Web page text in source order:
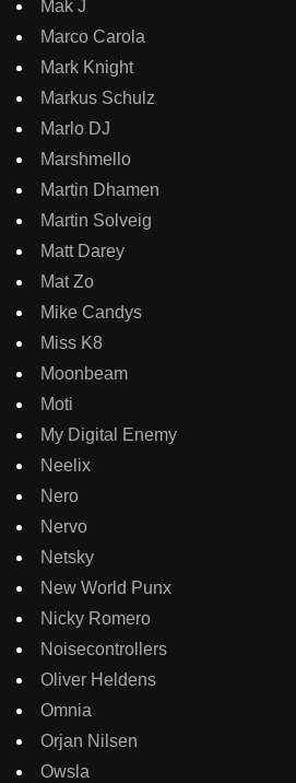
Mak J
Marco Carola
Mark Knight
Markus Schulz
Marlo DJ
Marshmello
Martin Dhamen
Martin Solveig
Matt Darey
Mat Zo
Mike Candys
Miss K8
Moonbeam
Moti
My Digital Enemy
Neelix
Nero
Nervo
Netsky
New World Punx
Nicky Romero
Noisecontrollers
Oliver Heldens
Omnia
Orjan Nilsen
Owsla